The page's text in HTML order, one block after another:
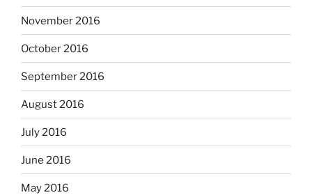
November 2016
October 2016
September 2016
August 2016
July 2016
June 2016
May 2016